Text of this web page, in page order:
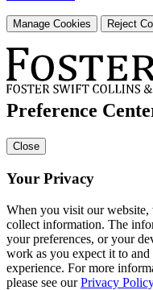
Manage Cookies Reject
Preference
Close
Your Privacy
When you visit our
collect information. The
your preferences, or your
work as you expect it to
experience. For more
please see ourPrivacy Policy